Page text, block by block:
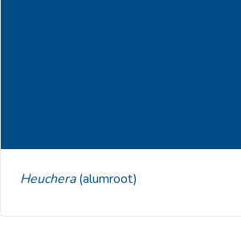
Heuchera(alumroot)